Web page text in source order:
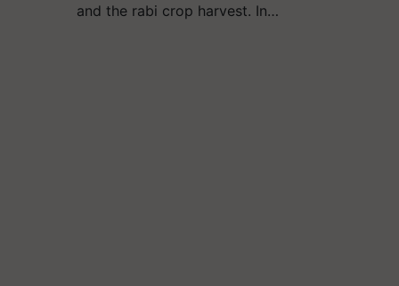
and the rabi crop harvest. In…